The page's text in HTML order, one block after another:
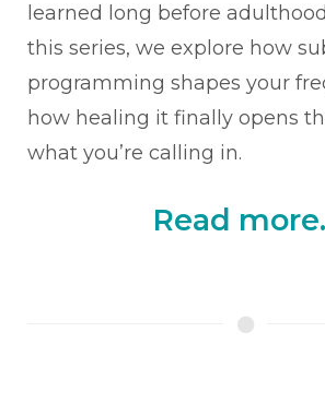
learned long before
this series, we explore how
programming shapes your
how healing it finally opens
what you’re calling in.
Read